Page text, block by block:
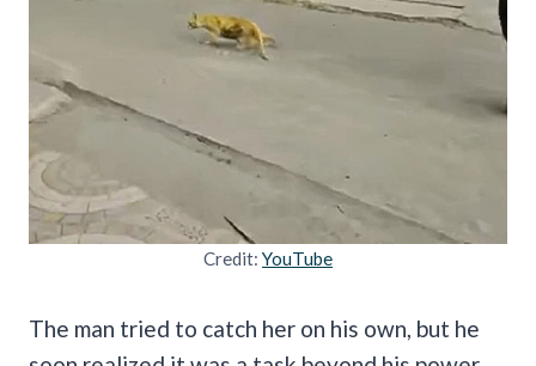
Credit: YouTube
The man tried to catch her on his own, but he